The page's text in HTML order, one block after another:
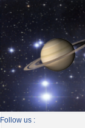
Follow us :